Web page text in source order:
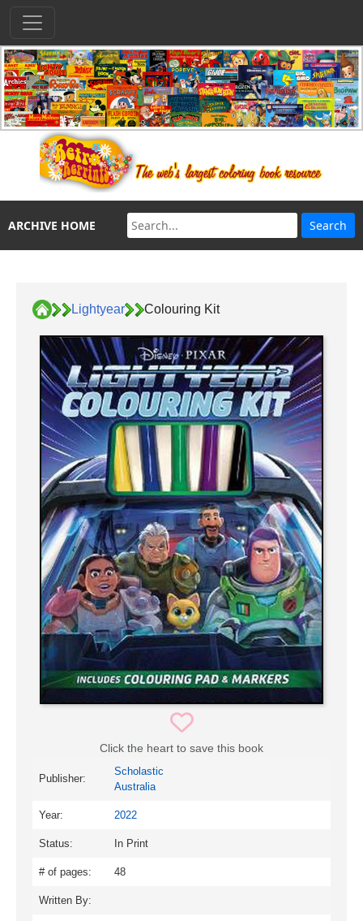
ARCHIVE HOME
Lightyear Colouring Kit
Click the heart to save this book
Publisher:
Scholastic
Australia
Year: 2022
Status: In Print
# of pages: 48
Written By: